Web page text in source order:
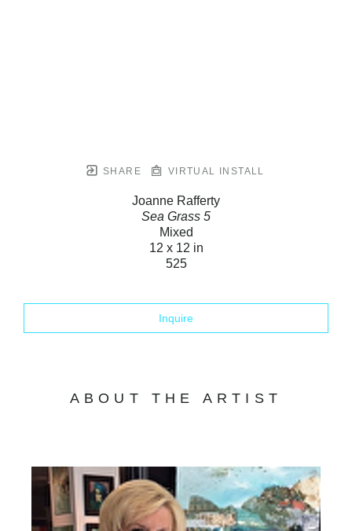
SHARE VIRTUAL INSTALL
Joanne Rafferty
Sea Grass 5
Mixed
12 x 12 in
525
Inquire
ABOUT THE ARTIST